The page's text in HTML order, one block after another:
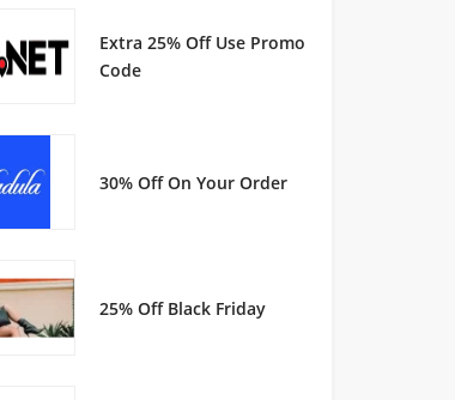
Extra 25% Off Use Promo
Code
30% Off On Your Order
25% Off Black Friday